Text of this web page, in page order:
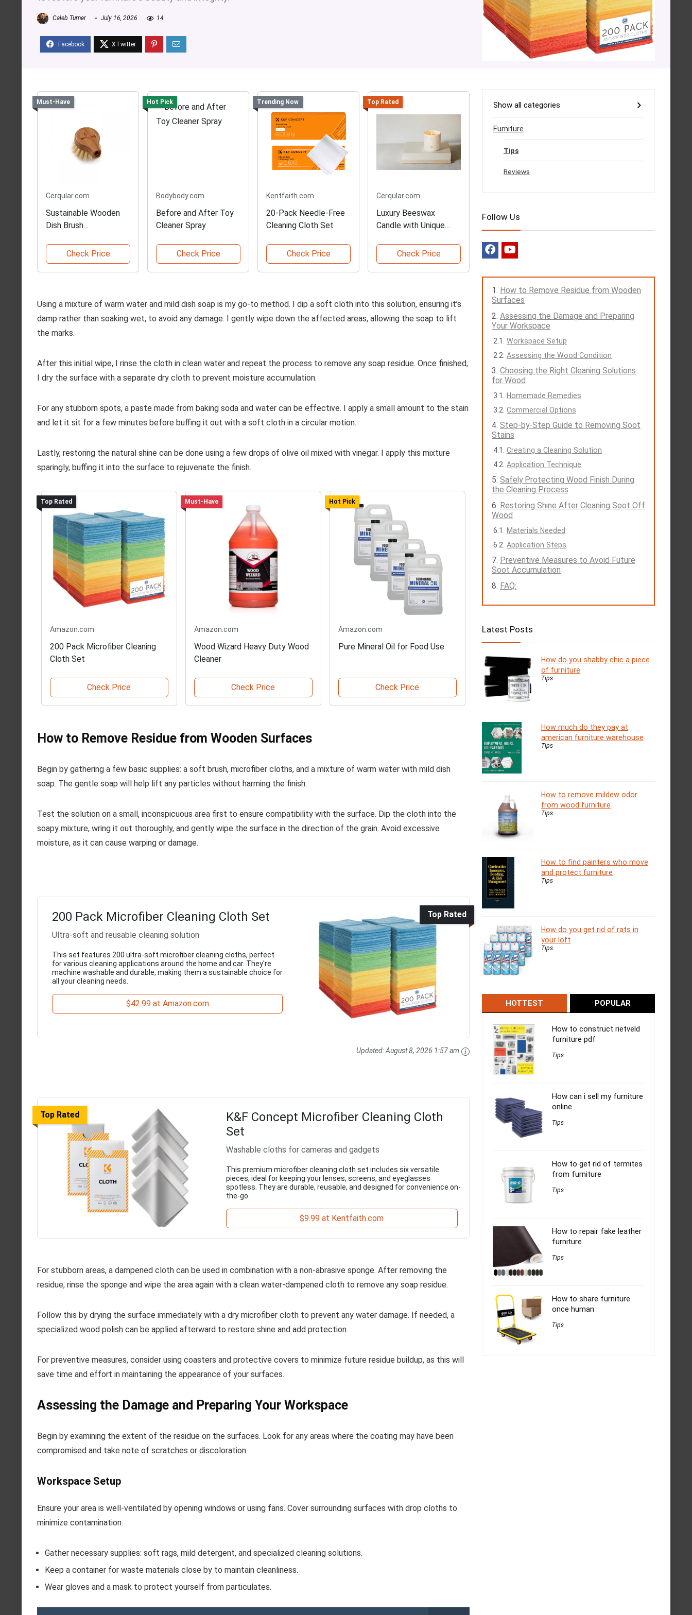
Caleb Turner July 16, 2026 14
Must-Have
Cerqular.com
Sustainable Wooden
Dish Brush
Check Price
Hot Pick
Bodybody.com
Before and After Toy
Cleaner Spray
Check Price
Trending Now
Kentfaith.com
20-Pack Needle-Free
Cleaning Cloth Set
Check Price
Top Rated
Cerqular.com
Luxury Beeswax
Candle with Unique
Check Price
Using a mixture of warm water and mild dish soap is my go-to method. I dip a soft cloth into this solution, ensuring it’s
damp rather than soaking wet, to avoid any damage. I gently wipe down the affected areas, allowing the soap to lift
the marks.
After this initial wipe, I rinse the cloth in clean water and repeat the process to remove any soap residue. Once finished,
I dry the surface with a separate dry cloth to prevent moisture accumulation.
For any stubborn spots, a paste made from baking soda and water can be effective. I apply a small amount to the stain
and let it sit for a few minutes before buffing it out with a soft cloth in a circular motion.
Lastly, restoring the natural shine can be done using a few drops of olive oil mixed with vinegar. I apply this mixture
sparingly, buffing it into the surface to rejuvenate the finish.
Top Rated
Amazon.com
200 Pack Microfiber Cleaning
Cloth Set
Check Price
Must-Have
Amazon.com
Wood Wizard Heavy Duty Wood
Cleaner
Check Price
Hot Pick
Amazon.com
Pure Mineral Oil for Food Use
Check Price
How to Remove Residue from Wooden Surfaces
Begin by gathering a few basic supplies: a soft brush, microfiber cloths, and a mixture of warm water with mild dish
soap. The gentle soap will help lift any particles without harming the finish.
Test the solution on a small, inconspicuous area first to ensure compatibility with the surface. Dip the cloth into the
soapy mixture, wring it out thoroughly, and gently wipe the surface in the direction of the grain. Avoid excessive
moisture, as it can cause warping or damage.
Top Rated
200 Pack Microfiber Cleaning Cloth Set
Ultra-soft and reusable cleaning solution
This set features 200 ultra-soft microfiber cleaning cloths, perfect
for various cleaning applications around the home and car. They're
machine washable and durable, making them a sustainable choice for
all your cleaning needs.
$42.99 at Amazon.com
Updated:August 8, 2026 1:57 am
Top Rated
K&F Concept Microfiber Cleaning Cloth
Set
Washable cloths for cameras and gadgets
This premium microfiber cleaning cloth set includes six versatile
pieces, ideal for keeping your lenses, screens, and eyeglasses
spotless. They are durable, reusable, and designed for convenience on-
the-go.
$9.99 at Kentfaith.com
For stubborn areas, a dampened cloth can be used in combination with a non-abrasive sponge. After removing the
residue, rinse the sponge and wipe the area again with a clean water-dampened cloth to remove any soap residue.
Follow this by drying the surface immediately with a dry microfiber cloth to prevent any water damage. If needed, a
specialized wood polish can be applied afterward to restore shine and add protection.
For preventive measures, consider using coasters and protective covers to minimize future residue buildup, as this will
save time and effort in maintaining the appearance of your surfaces.
Assessing the Damage and Preparing Your Workspace
Begin by examining the extent of the residue on the surfaces. Look for any areas where the coating may have been
compromised and take note of scratches or discoloration.
Workspace Setup
Ensure your area is well-ventilated by opening windows or using fans. Cover surrounding surfaces with drop cloths to
minimize contamination.
Gather necessary supplies: soft rags, mild detergent, and specialized cleaning solutions.
Keep a container for waste materials close by to maintain cleanliness.
Wear gloves and a mask to protect yourself from particulates.
Show all categories
Furniture
Tips
Reviews
Follow Us
How to Remove Residue from Wooden
Surfaces
Assessing the Damage and Preparing
Your Workspace
Workspace Setup
Assessing the Wood Condition
Choosing the Right Cleaning Solutions
for Wood
Homemade Remedies
Commercial Options
Step-by-Step Guide to Removing Soot
Stains
Creating a Cleaning Solution
Application Technique
Safely Protecting Wood Finish During
the Cleaning Process
Restoring Shine After Cleaning Soot Off
Wood
Materials Needed
Application Steps
Preventive Measures to Avoid Future
Soot Accumulation
FAQ:
Latest Posts
How do you shabby chic a piece
of furniture
Tips
How much do they pay at
american furniture warehouse
Tips
How to remove mildew odor
from wood furniture
Tips
How to find painters who move
and protect furniture
Tips
How do you get rid of rats in
your loft
Tips
HOTTEST POPULAR
How to construct rietveld
furniture pdf
Tips
How can i sell my furniture
online
Tips
How to get rid of termites
from furniture
Tips
How to repair fake leather
furniture
Tips
How to share furniture
once human
Tips